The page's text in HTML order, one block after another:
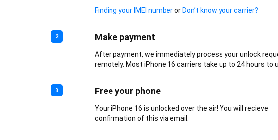
Finding your IMEI numberor Don’t know your carrier?
2 Make payment
After payment, we immediately process your unlock
remotely. Most iPhone 16 carriers take up to 24 hours to
3 Free your phone
Your iPhone 16 is unlocked over the air! You will recieve
confirmation of this via email.